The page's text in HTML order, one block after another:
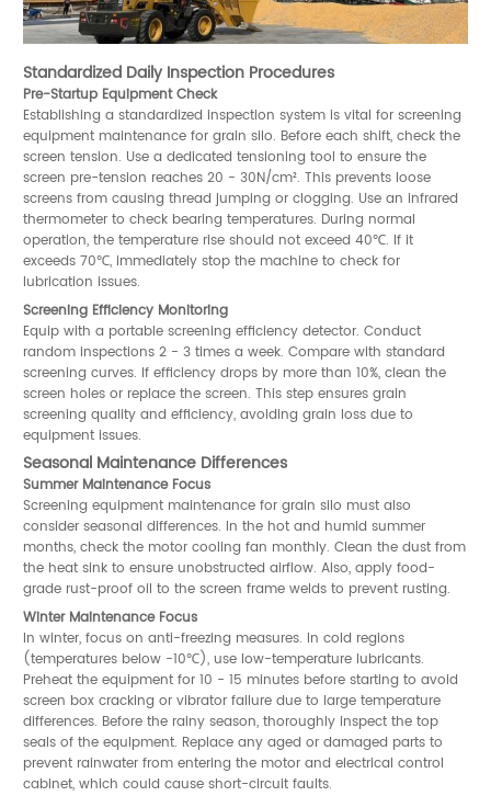
Standardized Daily Inspection Procedures
Pre-Startup Equipment Check
Establishing a standardized inspection system is vital for screening
equipment maintenance for grain silo. Before each shift, check the
screen tension. Use a dedicated tensioning tool to ensure the
screen pre-tension reaches 20 - 30N/cm². This prevents loose
screens from causing thread jumping or clogging. Use an infrared
thermometer to check bearing temperatures. During normal
operation, the temperature rise should not exceed 40℃. If it
exceeds 70℃, immediately stop the machine to check for
lubrication issues.
Screening Efficiency Monitoring
Equip with a portable screening efficiency detector. Conduct
random inspections 2 - 3 times a week. Compare with standard
screening curves. If efficiency drops by more than 10%, clean the
screen holes or replace the screen. This step ensures grain
screening quality and efficiency, avoiding grain loss due to
equipment issues.
Seasonal Maintenance Differences
Summer Maintenance Focus
Screening equipment maintenance for grain silo must also
consider seasonal differences. In the hot and humid summer
months, check the motor cooling fan monthly. Clean the dust from
the heat sink to ensure unobstructed airflow. Also, apply food-
grade rust-proof oil to the screen frame welds to prevent rusting.
Winter Maintenance Focus
In winter, focus on anti-freezing measures. In cold regions
(temperatures below -10℃), use low-temperature lubricants.
Preheat the equipment for 10 - 15 minutes before starting to avoid
screen box cracking or vibrator failure due to large temperature
differences. Before the rainy season, thoroughly inspect the top
seals of the equipment. Replace any aged or damaged parts to
prevent rainwater from entering the motor and electrical control
cabinet, which could cause short-circuit faults.